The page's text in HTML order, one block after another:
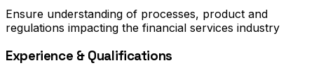
Ensure understanding of processes, product and
regulations impacting the financial services industry
Experience & Qualifications